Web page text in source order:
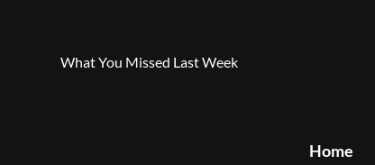
What You Missed Last Week
Home